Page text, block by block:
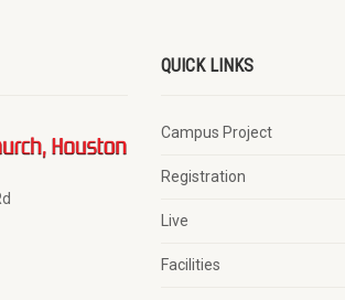
QUICK LINKS
Campus Project
Registration
Live
Facilities